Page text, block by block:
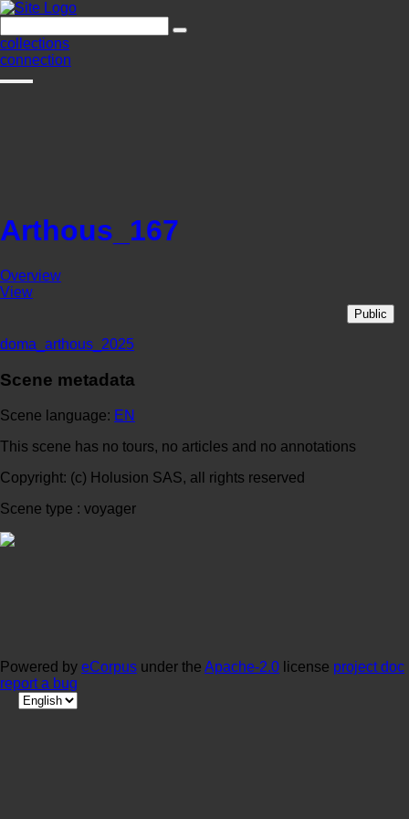
collections
connection
Arthous_167
Overview
View
Public
doma_arthous_2025
Scene metadata
Scene language: EN
This scene has no tours, no articles and no annotations
Copyright: (c) Holusion SAS, all rights reserved
Scene type : voyager
Powered by eCorpus under the Apache-2.0 license project doc
report a bug